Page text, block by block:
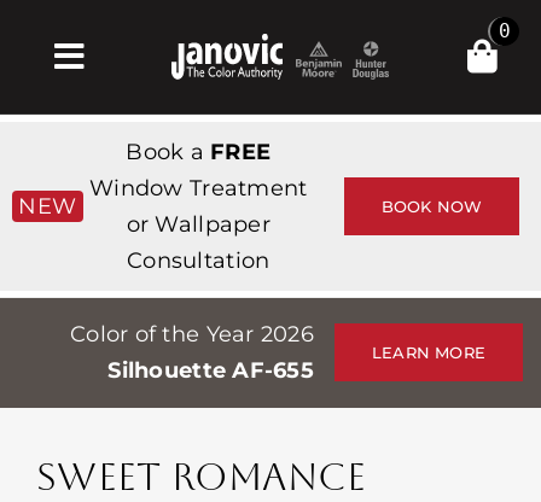
Toggle
Navigation
Products & Services
Shop
Professionals
Stores
Events
0
NEW
Book a FREE
Window Treatment
or Wallpaper
Consultation
BOOK NOW
Color of the Year 2026
Silhouette AF-655
LEARN MORE
SWEET ROMANCE